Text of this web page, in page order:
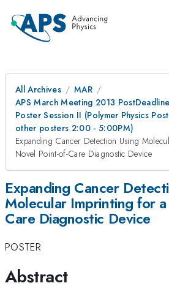
All Archives
MAR
APS March Meeting 2013 PostDeadline
Poster Session II (Polymer Physics
other posters 2:00 - 5:00PM)
Expanding Cancer Detection Using
Novel Point-of-Care Diagnostic Device
Expanding Cancer
Molecular Imprinting for
Care Diagnostic Device
POSTER
Abstract